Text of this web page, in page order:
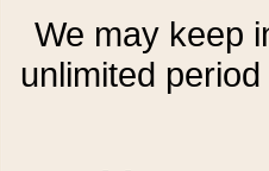
We may keep
unlimited